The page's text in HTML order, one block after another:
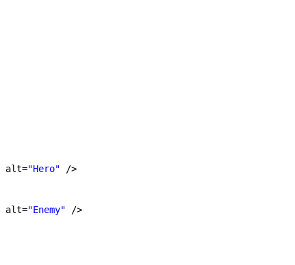
alt="Hero"
/>
alt="Enemy"
/>